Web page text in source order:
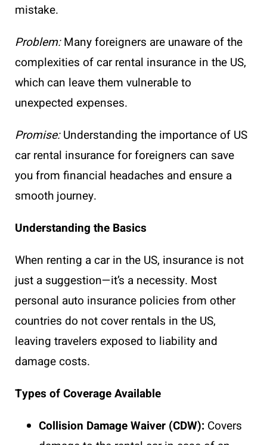
mistake.
Problem:Many foreigners are unaware of the
complexities of car rental insurance in the US,
which can leave them vulnerable to
unexpected expenses.
Promise:Understanding the importance of US
car rental insurance for foreigners can save
you from financial headaches and ensure a
smooth journey.
Understanding the Basics
When renting a car in the US, insurance is not
just a suggestion—it’s a necessity. Most
personal auto insurance policies from other
countries do not cover rentals in the US,
leaving travelers exposed to liability and
damage costs.
Types of Coverage Available
Collision Damage Waiver (CDW): Covers